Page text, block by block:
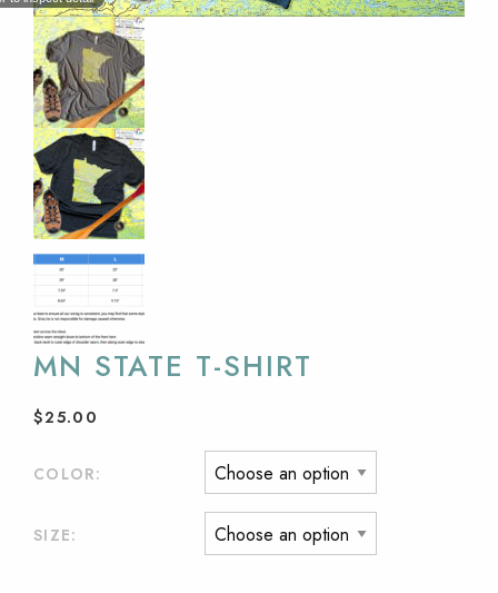
MN STATE T-SHIRT
$25.00
COLOR
SIZE